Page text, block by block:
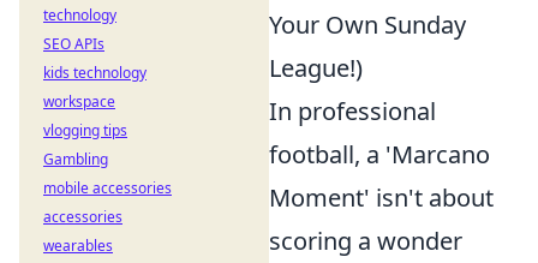
Your Own Sunday
League!)
In professional
football, a 'Marcano
Moment' isn't about
scoring a wonder
technology
SEO APIs
kids technology
workspace
vlogging tips
Gambling
mobile accessories
accessories
wearables